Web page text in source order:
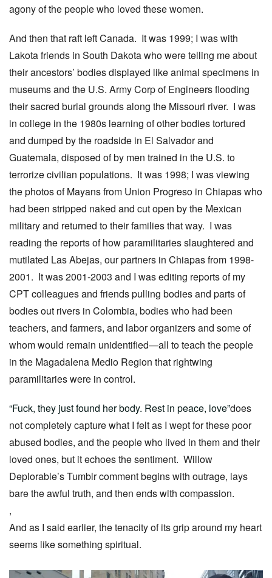
agony of the people who loved these women.
And then that raft left Canada. It was 1999; I was with
Lakota friends in South Dakota who were telling me about
their ancestors’ bodies displayed like animal specimens in
museums and the U.S. Army Corp of Engineers flooding
their sacred burial grounds along the Missouri river. I was
in college in the 1980s learning of other bodies tortured
and dumped by the roadside in El Salvador and
Guatemala, disposed of by men trained in the U.S. to
terrorize civilian populations. It was 1998; I was viewing
the photos of Mayans from Union Progreso in Chiapas who
had been stripped naked and cut open by the Mexican
military and returned to their families that way. I was
reading the reports of how paramilitaries slaughtered and
mutilated Las Abejas, our partners in Chiapas from 1998-
2001. It was 2001-2003 and I was editing reports of my
CPT colleagues and friends pulling bodies and parts of
bodies out rivers in Colombia, bodies who had been
teachers, and farmers, and labor organizers and some of
whom would remain unidentified—all to teach the people
in the Magadalena Medio Region that rightwing
paramilitaries were in control.
“Fuck, they just found her body. Rest in peace, love”does
not completely capture what I felt as I wept for these poor
abused bodies, and the people who lived in them and their
loved ones, but it echoes the sentiment. Willow
Deplorable’s Tumblr comment begins with outrage, lays
bare the awful truth, and then ends with compassion.
,
And as I said earlier, the tenacity of its grip around my heart
seems like something spiritual.